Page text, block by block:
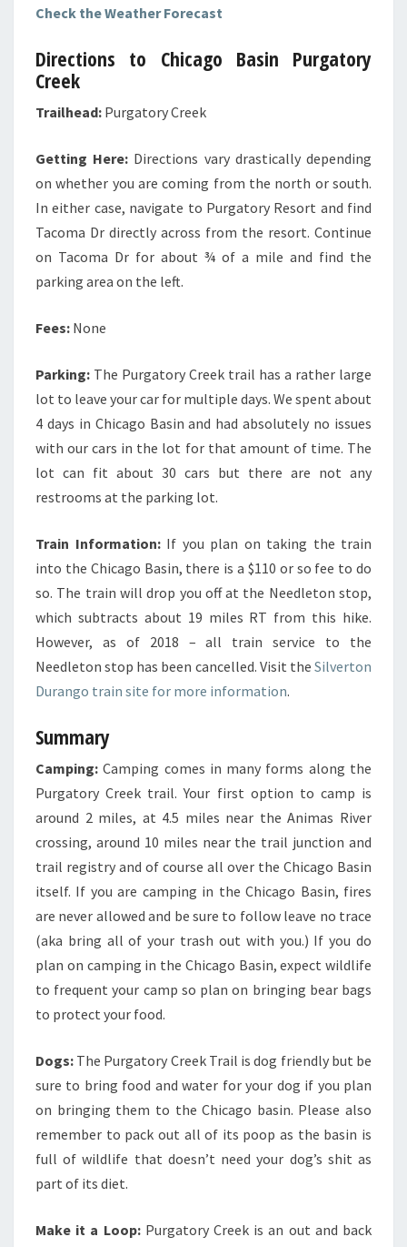
Check the Weather Forecast
Directions to Chicago Basin Purgatory
Creek
Trailhead: Purgatory Creek
Getting Here: Directions vary drastically depending
on whether you are coming from the north or south.
In either case, navigate to Purgatory Resort and find
Tacoma Dr directly across from the resort. Continue
on Tacoma Dr for about ¾ of a mile and find the
parking area on the left.
Fees: None
Parking: The Purgatory Creek trail has a rather large
lot to leave your car for multiple days. We spent about
4 days in Chicago Basin and had absolutely no issues
with our cars in the lot for that amount of time. The
lot can fit about 30 cars but there are not any
restrooms at the parking lot.
Train Information: If you plan on taking the train
into the Chicago Basin, there is a $110 or so fee to do
so. The train will drop you off at the Needleton stop,
which subtracts about 19 miles RT from this hike.
However, as of 2018 – all train service to the
Needleton stop has been cancelled. Visit the Silverton
Durango train site for more information.
Summary
Camping:Camping comes in many forms along the
Purgatory Creek trail. Your first option to camp is
around 2 miles, at 4.5 miles near the Animas River
crossing, around 10 miles near the trail junction and
trail registry and of course all over the Chicago Basin
itself. If you are camping in the Chicago Basin, fires
are never allowed and be sure to follow leave no trace
(aka bring all of your trash out with you.) If you do
plan on camping in the Chicago Basin, expect wildlife
to frequent your camp so plan on bringing bear bags
to protect your food.
Dogs: The Purgatory Creek Trail is dog friendly but be
sure to bring food and water for your dog if you plan
on bringing them to the Chicago basin. Please also
remember to pack out all of its poop as the basin is
full of wildlife that doesn’t need your dog’s shit as
part of its diet.
Make it a Loop: Purgatory Creek is an out and back